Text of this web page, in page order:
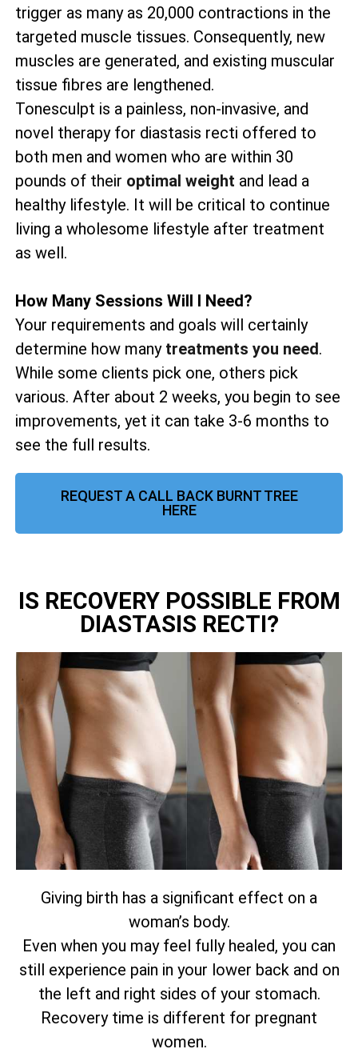
trigger as many as 20,000 contractions in the
targeted muscle tissues. Consequently, new
muscles are generated, and existing muscular
tissue fibres are lengthened.
Tonesculpt is a painless, non-invasive, and
novel therapy for diastasis recti offered to
both men and women who are within 30
pounds of their optimal weight and lead a
healthy lifestyle. It will be critical to continue
living a wholesome lifestyle after treatment
as well.
How Many Sessions Will I Need?
Your requirements and goals will certainly
determine how many treatments you need.
While some clients pick one, others pick
various. After about 2 weeks, you begin to see
improvements, yet it can take 3-6 months to
see the full results.
REQUEST A CALL BACK BURNT TREE
HERE
IS RECOVERY POSSIBLE FROM
DIASTASIS RECTI?
Giving birth has a significant effect on a
woman’s body.
Even when you may feel fully healed, you can
still experience pain in your lower back and on
the left and right sides of your stomach.
Recovery time is different for pregnant
women.